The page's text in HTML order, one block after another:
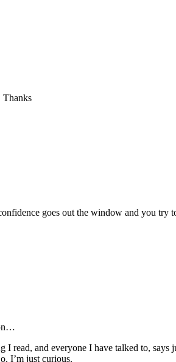
Thanks
goes out the window and you try
and everyone I have talked to, says
I’m just curious.